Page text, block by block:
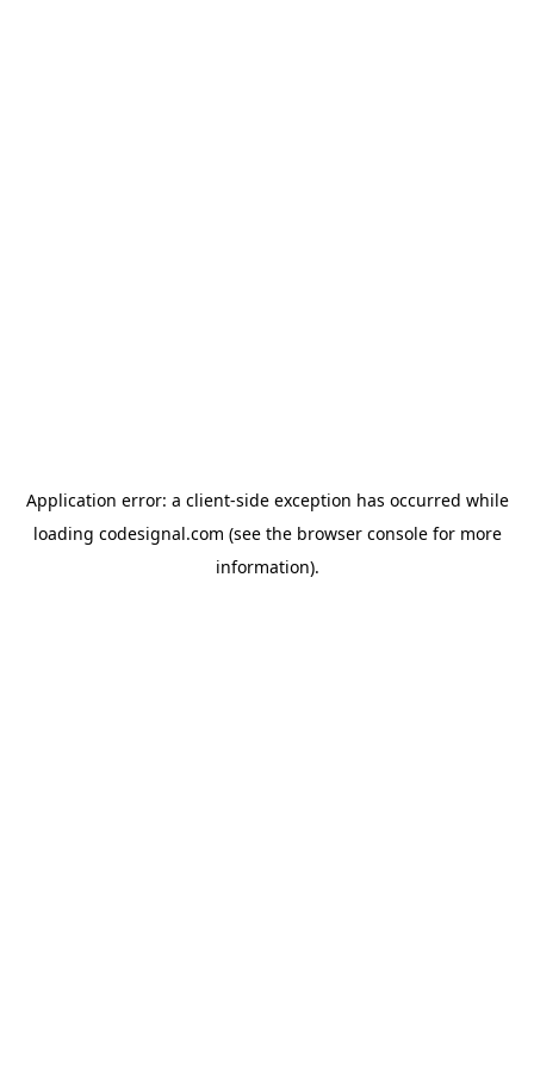
Application error: a client-side exception has occurred while
loading codesignal.com (see the browser consolefor more
information).